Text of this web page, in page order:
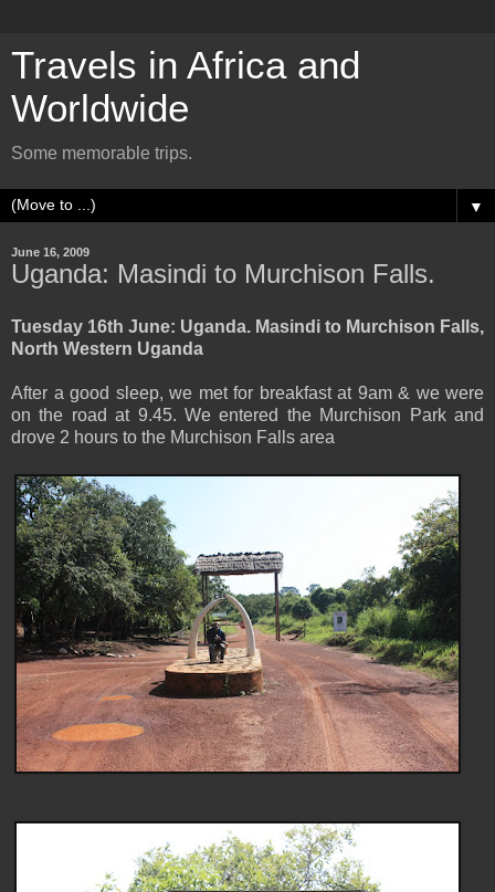
Travels in Africa and
Worldwide
Some memorable trips.
▼
June 16, 2009
Uganda: Masindi to Murchison Falls.
Tuesday 16th June: Uganda. Masindi to Murchison Falls,
North Western Uganda
After a good sleep, we met for breakfast at 9am & we were
on the road at 9.45. We entered the Murchison Park and
drove 2 hours to the Murchison Falls area